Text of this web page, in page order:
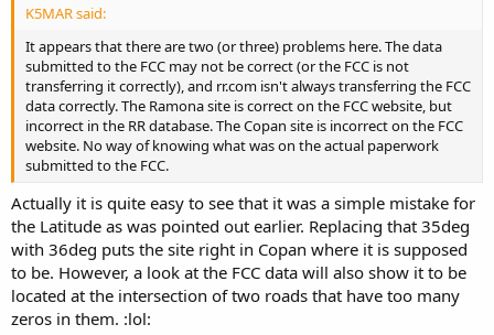
K5MAR said:
It appears that there are two (or three) problems here. The data
submitted to the FCC may not be correct (or the FCC is not
transferring it correctly), and rr.com isn't always transferring the FCC
data correctly. The Ramona site is correct on the FCC website, but
incorrect in the RR database. The Copan site is incorrect on the FCC
website. No way of knowing what was on the actual paperwork
submitted to the FCC.
Actually it is quite easy to see that it was a simple mistake for
the Latitude as was pointed out earlier. Replacing that 35deg
with 36deg puts the site right in Copan where it is supposed
to be. However, a look at the FCC data will also show it to be
located at the intersection of two roads that have too many
zeros in them. :lol: